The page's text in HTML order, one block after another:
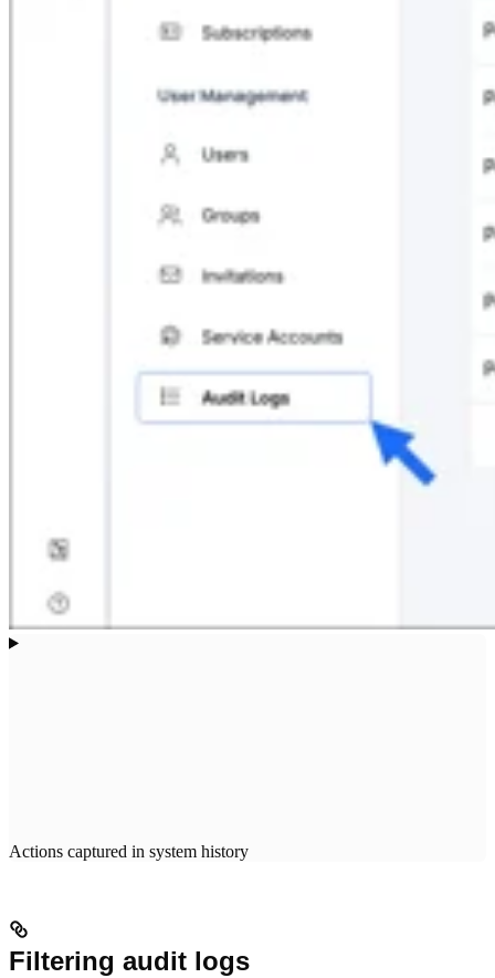
Actions captured in system history
Filtering audit logs